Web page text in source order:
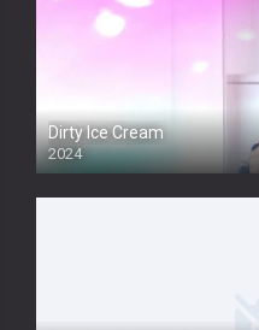
Dirty Ice Cream
2024
Full HDSD